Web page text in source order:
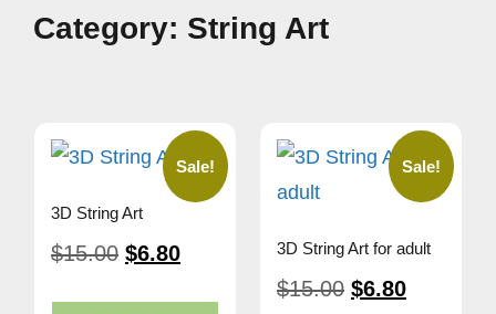
Category: String Art
Sale!
3D String Art
$15.00 $6.80
Sale!
3D String Art for adult
$15.00 $6.80